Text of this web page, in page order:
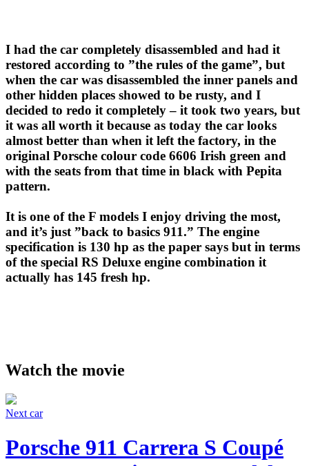
I had the car completely disassembled and had it
restored according to ”the rules of the game”, but
when the car was disassembled the inner panels and
other hidden places showed to be rusty, and I
decided to redo it completely – it took two years, but
it was all worth it because as today the car looks
almost better than when it left the factory, in the
original Porsche colour code 6606 Irish green and
with the seats from that time in black with Pepita
pattern.
It is one of the F models I enjoy driving the most,
and it’s just ”back to basics 911.” The engine
specification is 130 hp as the paper says but in terms
of the special RS Deluxe engine combination it
actually has 145 fresh hp.
Watch the movie
Next car
Porsche 911 Carrera S Coupé